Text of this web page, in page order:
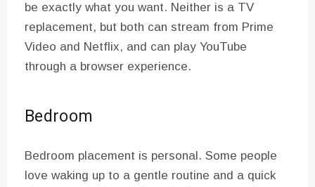
be exactly what you want. Neither is a TV
replacement, but both can stream from Prime
Video and Netflix, and can play YouTube
through a browser experience.
Bedroom
Bedroom placement is personal. Some people
love waking up to a gentle routine and a quick